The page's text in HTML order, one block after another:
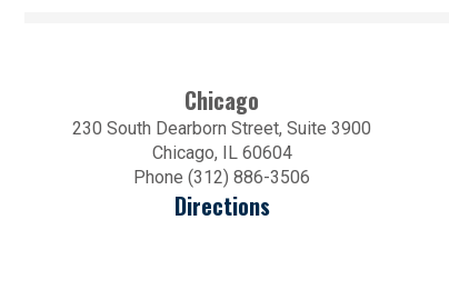
Chicago
230 South Dearborn Street, Suite 3900
Chicago, IL 60604
Phone (312) 886-3506
Directions